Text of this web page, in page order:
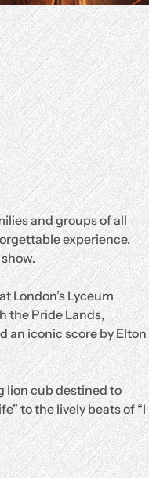
and groups of all
experience.
London’s Lyceum
the Pride Lands,
an iconic score by Elton
lion cub destined to
to the lively beats of “I